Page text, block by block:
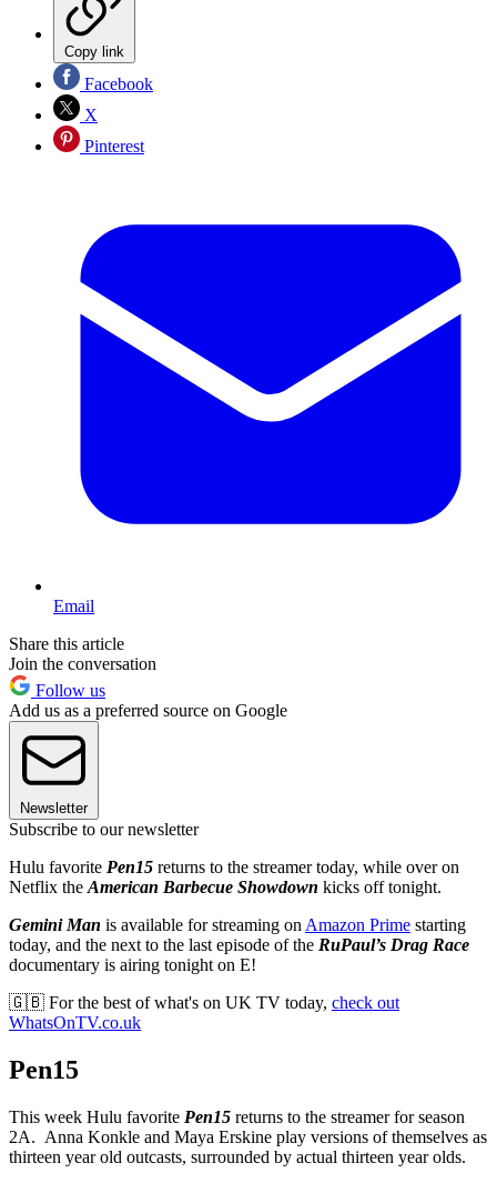
Copy link
Facebook
X
Pinterest
Email
Share this article
Join the conversation
Follow us
Add us as a preferred source on Google
Newsletter
Subscribe to our newsletter
Hulu favorite Pen15 returns to the streamer today, while over on
Netflix the American Barbecue Showdown kicks off tonight.
Gemini Man is available for streaming on Amazon Prime starting
today, and the next to the last episode of the RuPaul’s Drag Race
documentary is airing tonight on E!
🇬🇧 For the best of what's on UK TV today, check out
WhatsOnTV.co.uk
Pen15
This week Hulu favorite Pen15 returns to the streamer for season
2A. Anna Konkle and Maya Erskine play versions of themselves as
thirteen year old outcasts, surrounded by actual thirteen year olds.